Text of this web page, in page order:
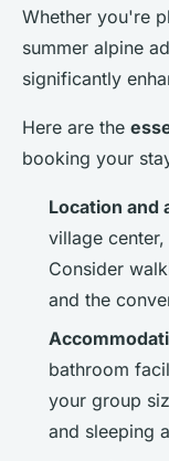
Whether you're
summer alpine
significantly
Here are the
booking your
Location and
village
Consider
and the
bathroom
your group
and sleeping